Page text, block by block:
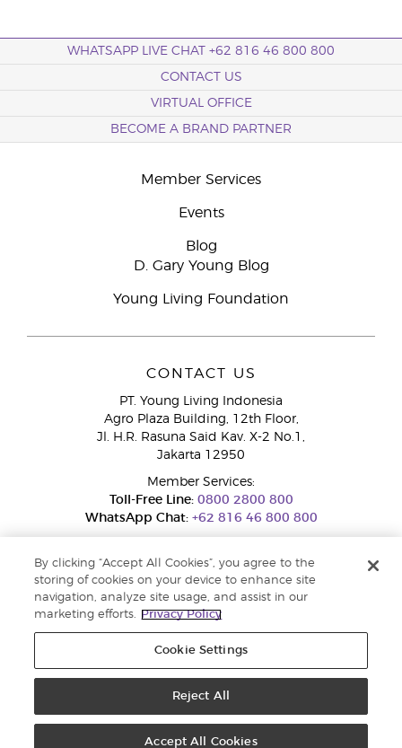
WHATSAPP LIVE CHAT +62 816 46 800 800
CONTACT US
VIRTUAL OFFICE
BECOME A BRAND PARTNER
Member Services
Events
Blog
D. Gary Young Blog
Young Living Foundation
CONTACT US
PT. Young Living Indonesia
Agro Plaza Building, 12th Floor,
Jl. H.R. Rasuna Said Kav. X-2 No.1,
Jakarta 12950
Member Services:
Toll-Free Line:0800 2800 800
WhatsApp Chat:+62 816 46 800 800
Pengaduan Konsumen Dit. Jend. Perlindungan Konsumen dan Tata
Niaga, Kementerian Perdagangan.
Hotline WA : 0853-1111-1010 | Email :
pengaduan.konsumen@kemendag.go.id | Website:
simpktn.kemendag.go.id
By clicking “Accept All Cookies”, you agree to the
storing of cookies on your device to enhance site
navigation, analyze site usage, and assist in our
marketing efforts.
Privacy Policy
Cookie Settings
Reject All
Accept All Cookies